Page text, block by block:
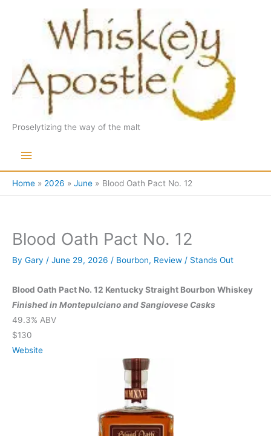
Proselytizing the way of the malt
Main
Menu
Home 2026 June Blood Oath Pact No. 12
Blood Oath Pact No. 12
By Gary / June 29, 2026 / Bourbon, Review / Stands Out
Blood Oath Pact No. 12 Kentucky Straight Bourbon Whiskey
Finished in Montepulciano and Sangiovese Casks
49.3% ABV
$130
Website